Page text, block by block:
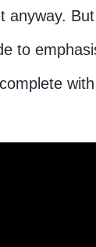
anyway.
to